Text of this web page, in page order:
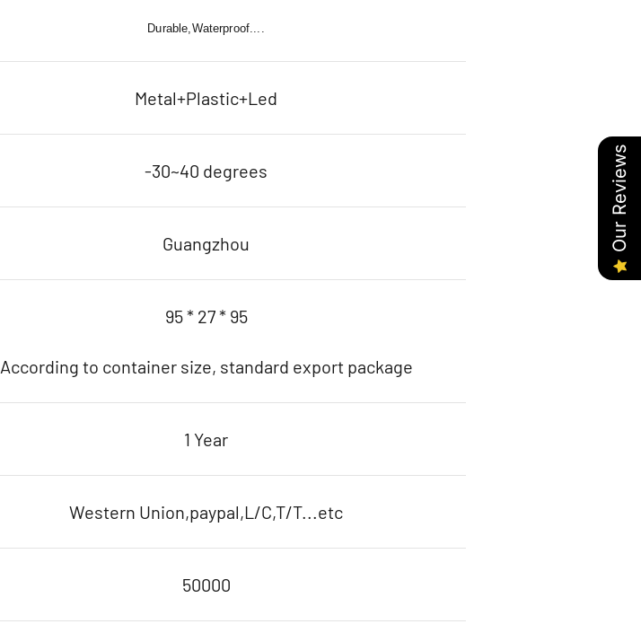
Durable,Waterproof....
Metal+Plastic+Led
-30~40 degrees
Guangzhou
95 * 27 * 95
According to container size, standard export package
1 Year
Western Union,paypal,L/C,T/T...etc
50000
Our Reviews